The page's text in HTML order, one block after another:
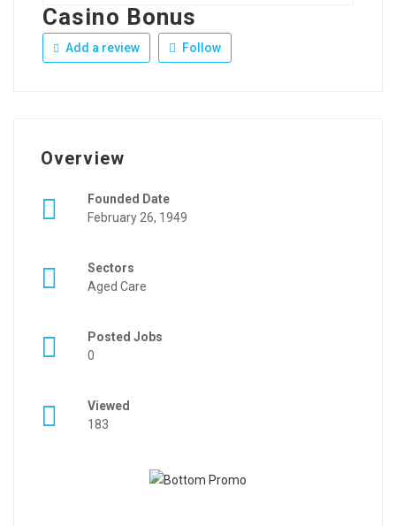
Casino Bonus
Add a review Follow
Overview
Founded Date
February 26, 1949
Sectors
Aged Care
Posted Jobs
0
Viewed
183